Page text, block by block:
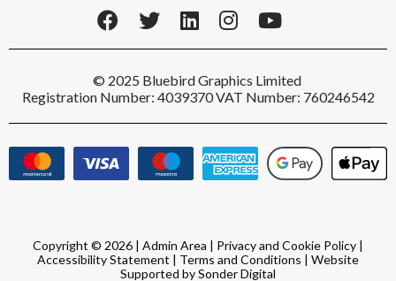
© 2025 Bluebird Graphics Limited
Registration Number: 4039370 VAT Number: 760246542
Copyright © 2026 | Admin Area | Privacy and Cookie Policy |
Accessibility Statement | Terms and Conditions | Website
Supported by Sonder Digital